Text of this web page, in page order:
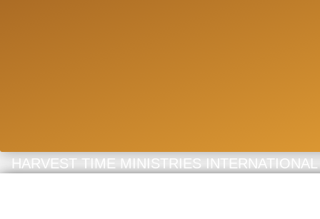
HARVEST TIME MINISTRIES INTERNATIONAL